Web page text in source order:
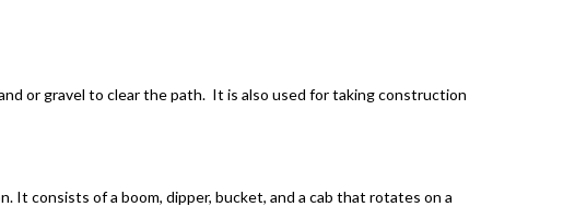
or gravel to clear the path. It is also used for taking construction
It consists of a boom, dipper, bucket, and a cab that rotates on a